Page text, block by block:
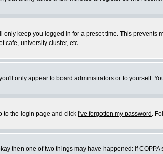
keep you logged in for a preset time. This prevents
cafe, university cluster, etc.
only appear to board administrators or to yourself.
to the login page and click I've forgotten my password .
then one of two things may have happened: if